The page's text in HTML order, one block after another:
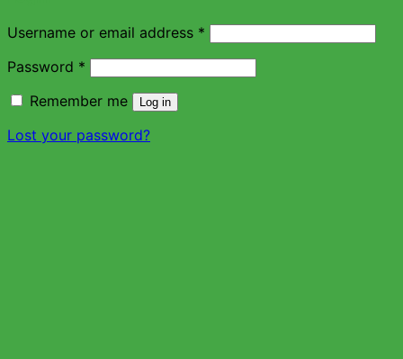
Username or email address *
Password *
Remember me
Log in
Lost your password?